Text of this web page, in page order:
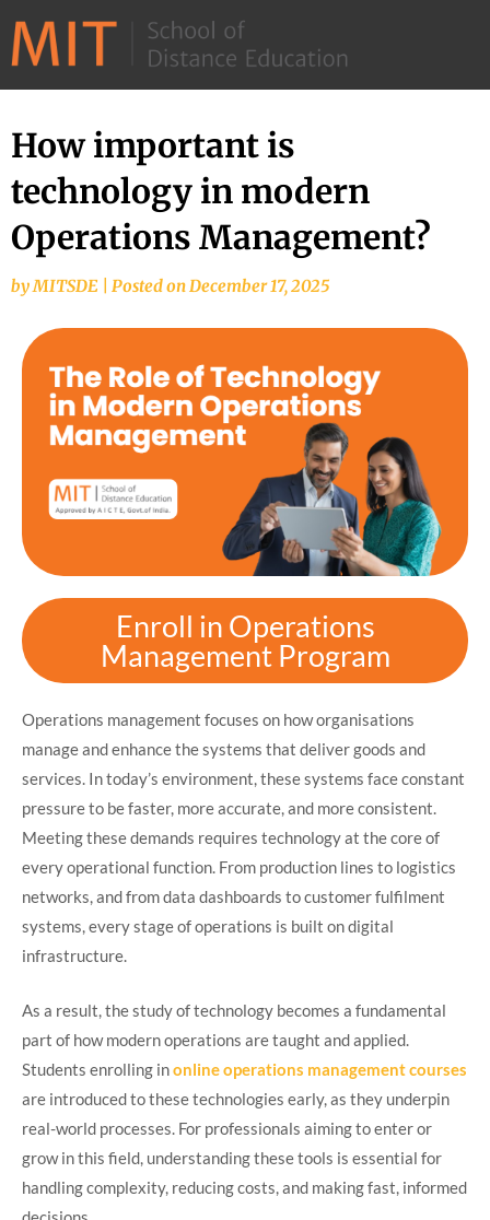
–
of
Distance
Education
How important is
technology in modern
Operations Management?
byMITSDE Posted on December 17, 2025
Enroll in Operations
Management Program
Operations management focuses on how organisations
manage and enhance the systems that deliver goods and
services. In today’s environment, these systems face constant
pressure to be faster, more accurate, and more consistent.
Meeting these demands requires technology at the core of
every operational function. From production lines to logistics
networks, and from data dashboards to customer fulfilment
systems, every stage of operations is built on digital
infrastructure.
As a result, the study of technology becomes a fundamental
part of how modern operations are taught and applied.
Students enrolling inonline operations management courses
are introduced to these technologies early, as they underpin
real-world processes. For professionals aiming to enter or
grow in this field, understanding these tools is essential for
handling complexity, reducing costs, and making fast, informed